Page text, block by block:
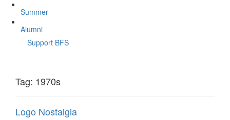
Summer
Alumni
Support BFS
Tag: 1970s
Logo Nostalgia